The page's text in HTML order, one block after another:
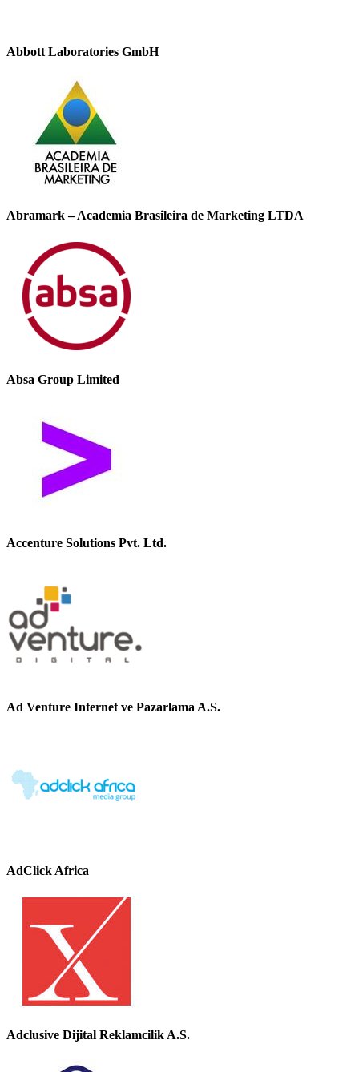
Abbott Laboratories GmbH
Abramark – Academia Brasileira de Marketing LTDA
Absa Group Limited
Accenture Solutions Pvt. Ltd.
Ad Venture Internet ve Pazarlama A.S.
AdClick Africa
Adclusive Dijital Reklamcilik A.S.